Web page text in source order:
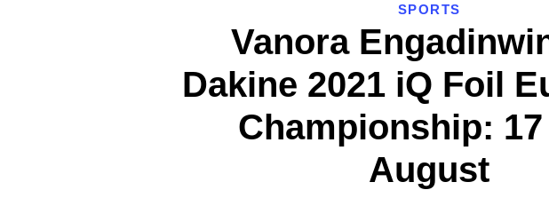
SPORTS
Vanora
Dakine 2021 iQ Foil
Championship: 17
August